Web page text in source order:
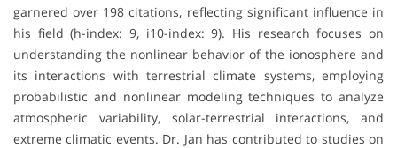
garnered over 198 citations, reflecting significant influence in
his field (h-index: 9, i10-index: 9). His research focuses on
understanding the nonlinear behavior of the ionosphere and
its interactions with terrestrial climate systems, employing
probabilistic and nonlinear modeling techniques to analyze
atmospheric variability, solar-terrestrial interactions, and
extreme climatic events. Dr. Jan has contributed to studies on